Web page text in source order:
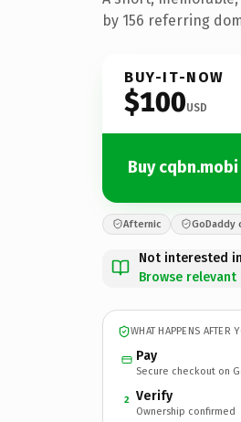
by 156 referring
BUY-IT-NOW
$100USD
Buy cqbn.mobi
Afternic GoDaddy
Not interested
Browse
WHAT HAPPENS AFTER
Pay
Secure checkout on
2 Verify
Ownership confirmed